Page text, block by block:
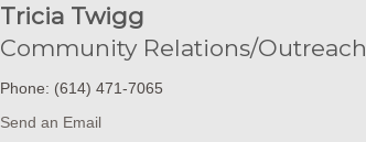
Tricia Twigg
Community Relations/Outreach
Phone: (614) 471-7065
Send an Email